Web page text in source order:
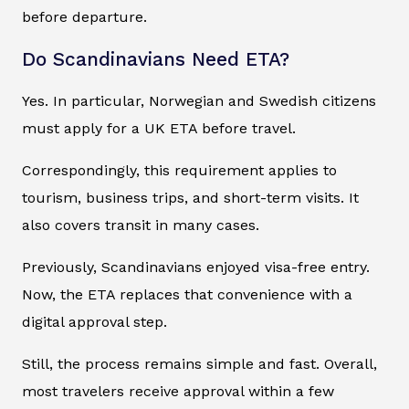
before departure.
Do Scandinavians Need ETA?
Yes. In particular, Norwegian and Swedish citizens
must apply for a UK ETA before travel.
Correspondingly, this requirement applies to
tourism, business trips, and short-term visits. It
also covers transit in many cases.
Previously, Scandinavians enjoyed visa-free entry.
Now, the ETA replaces that convenience with a
digital approval step.
Still, the process remains simple and fast. Overall,
most travelers receive approval within a few